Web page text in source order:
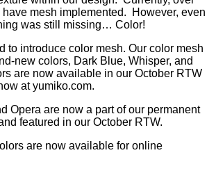
mesh implemented. However, even
was still missing… Color!
to introduce color mesh. Our color mesh
new colors, Dark Blue, Whisper, and
are now available in our October RTW
atyumiko.com.
Opera are now a part of our permanent
featured in our October RTW.
are now available for online